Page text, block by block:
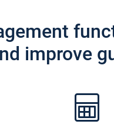
improve